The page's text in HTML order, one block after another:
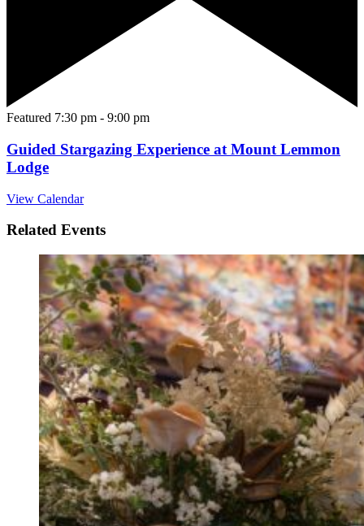
Featured 7:30 pm - 9:00 pm
Guided Stargazing Experience at Mount Lemmon
Lodge
View Calendar
Related Events